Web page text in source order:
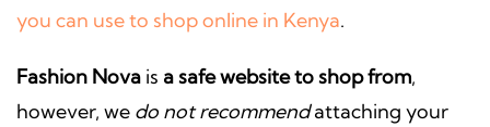
you can use to shop online in Kenya.
Fashion Nova is a safe website to shop from,
however, we do not recommendattaching your